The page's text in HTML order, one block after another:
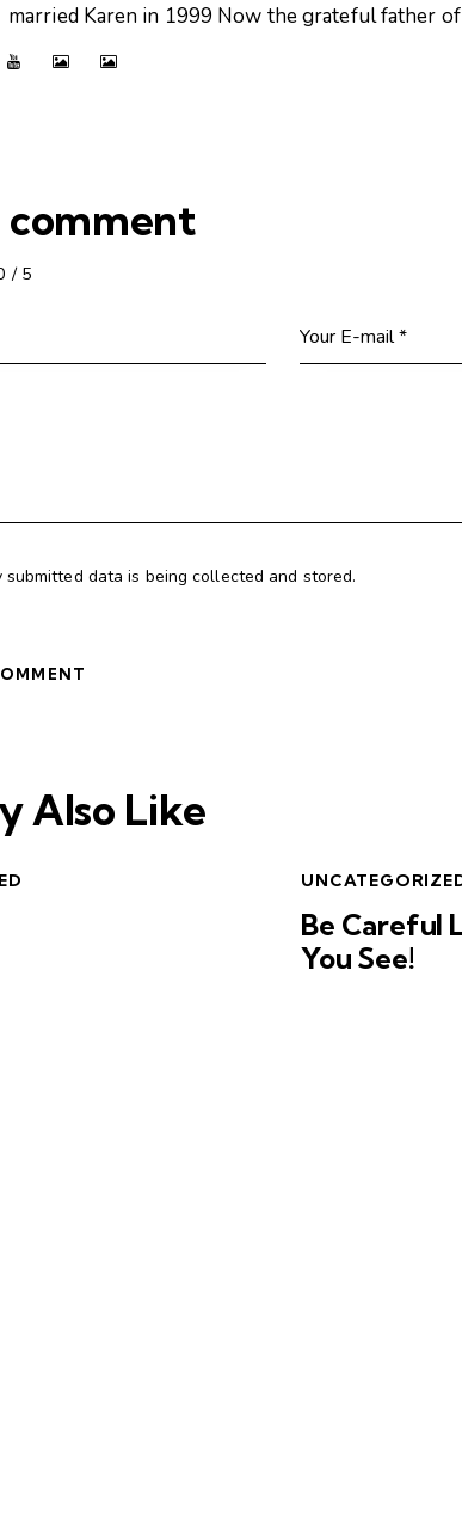
married Karen in 1999 Now the grateful father of
comment
/ 5
submitted data is being collected and stored.
Also Like
Be Careful
You See!